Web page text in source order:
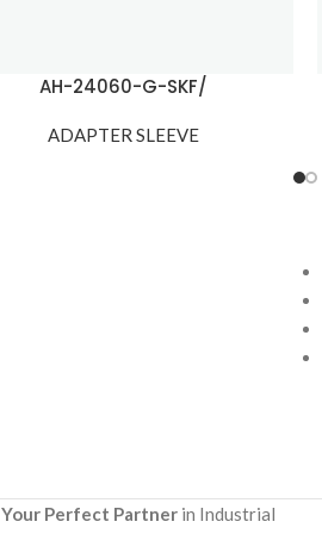
AH-24060-G-SKF/
ADAPTER SLEEVE
Your Perfect Partner in Industrial